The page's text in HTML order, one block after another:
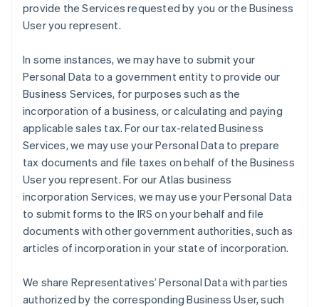
provide the Services requested by you or the Business
User you represent.
In some instances, we may have to submit your
Personal Data to a government entity to provide our
Business Services, for purposes such as the
incorporation of a business, or calculating and paying
applicable sales tax. For our tax-related Business
Services, we may use your Personal Data to prepare
tax documents and file taxes on behalf of the Business
User you represent. For our Atlas business
incorporation Services, we may use your Personal Data
to submit forms to the IRS on your behalf and file
documents with other government authorities, such as
articles of incorporation in your state of incorporation.
We share Representatives’ Personal Data with parties
authorized by the corresponding Business User, such